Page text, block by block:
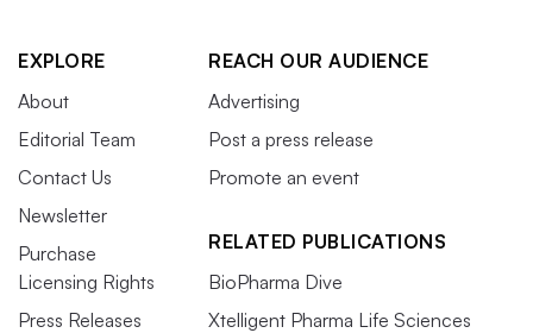
EXPLORE
About
Editorial Team
Contact Us
Newsletter
Purchase
Licensing Rights
Press Releases
REACH OUR AUDIENCE
Advertising
Post a press release
Promote an event
RELATED PUBLICATIONS
BioPharma Dive
Xtelligent Pharma Life Sciences